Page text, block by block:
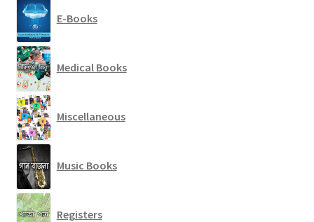
E-Books
Medical Books
Miscellaneous
Music Books
Registers